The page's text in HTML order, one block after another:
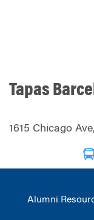
Tapas
1615 Chicago
Alumni